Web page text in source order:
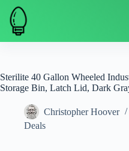
Skip
content
Sterilite 40 Gallon Wheeled
Storage Bin, Latch Lid, Dark
Christopher Hoover
Deals